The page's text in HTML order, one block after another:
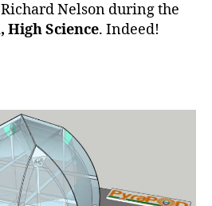
Nelson during the
High Science. Indeed!